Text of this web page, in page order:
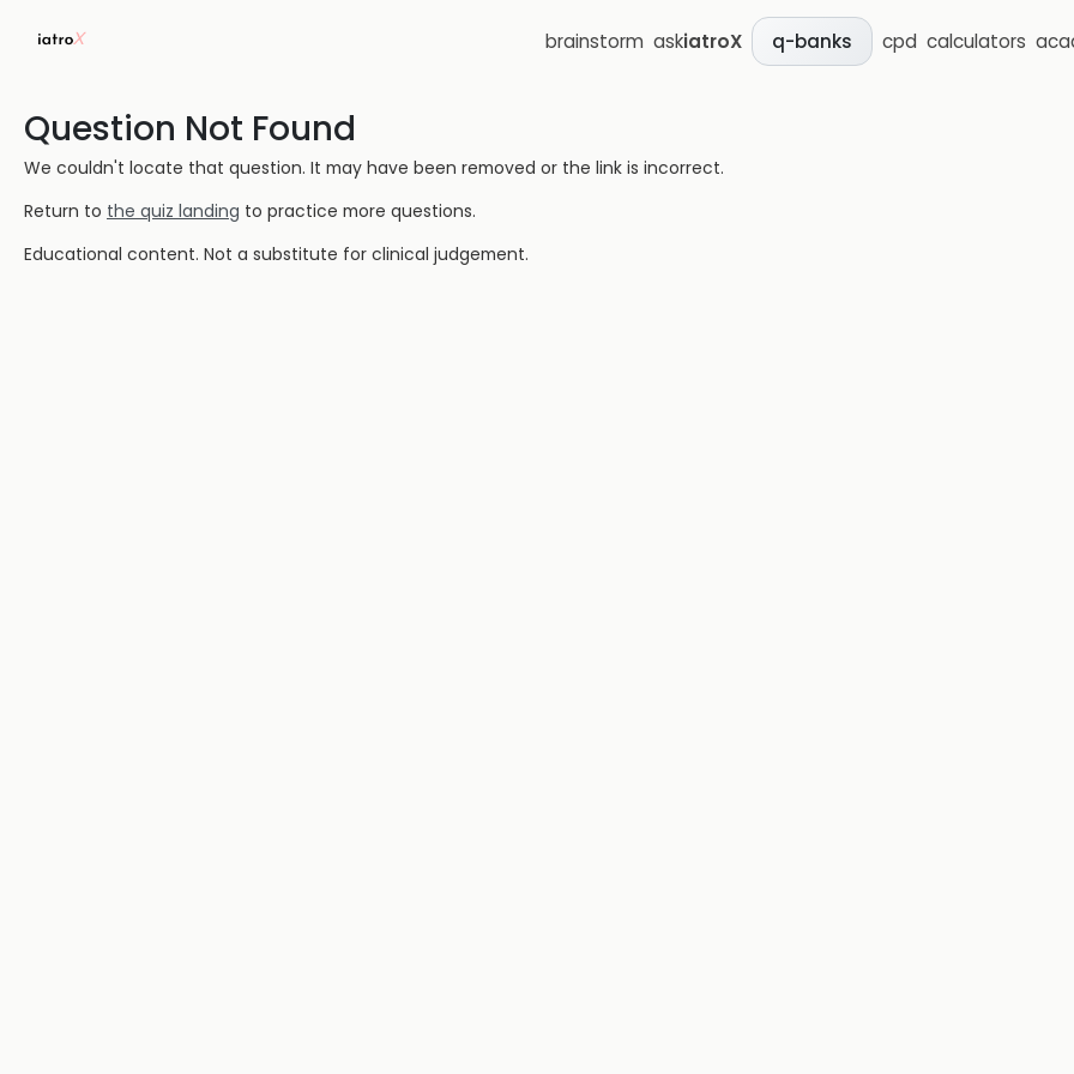
brainstorm askiatroX q-banks cpd calculators
Question Not Found
We couldn't locate that question. It may have been removed or the link is incorrect.
Return to the quiz landing to practice more questions.
Educational content. Not a substitute for clinical judgement.